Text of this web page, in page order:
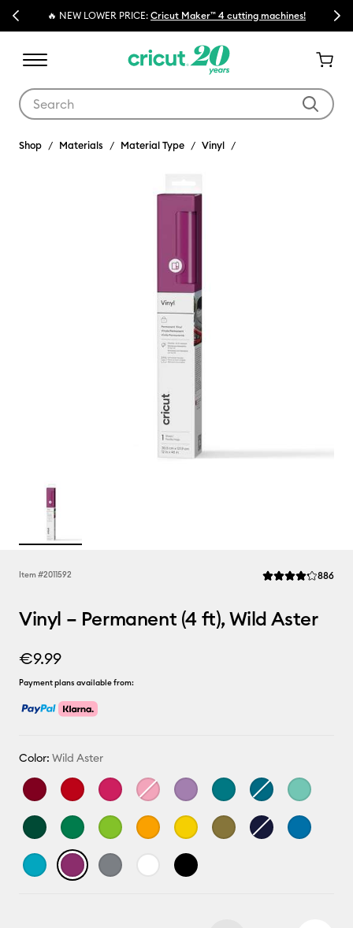
Previous 🔥 NEW LOWER PRICE: Cricut Maker™ 4 cutting machines! Next
Shop Materials Material Type Vinyl
Item #2011592 Average Rating
886
Vinyl – Permanent (4 ft), Wild Aster
€9.99
Payment plans available from:
Color: Wild Aster